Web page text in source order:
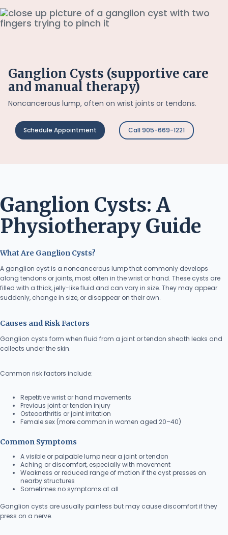
Ganglion Cysts (supportive care
and manual therapy)
Noncancerous lump, often on wrist joints or tendons.
Schedule Appointment Call 905-669-1221
Ganglion Cysts: A
Physiotherapy Guide
What Are Ganglion Cysts?
A ganglion cyst is a noncancerous lump that commonly develops
along tendons or joints, most often in the wrist or hand. These cysts are
filled with a thick, jelly-like fluid and can vary in size. They may appear
suddenly, change in size, or disappear on their own.
Causes and Risk Factors
Ganglion cysts form when fluid from a joint or tendon sheath leaks and
collects under the skin.
Common risk factors include:
Repetitive wrist or hand movements
Previous joint or tendon injury
Osteoarthritis or joint irritation
Female sex (more common in women aged 20–40)
Common Symptoms
A visible or palpable lump near a joint or tendon
Aching or discomfort, especially with movement
Weakness or reduced range of motion if the cyst presses on
nearby structures
Sometimes no symptoms at all
Ganglion cysts are usually painless but may cause discomfort if they
press on a nerve.